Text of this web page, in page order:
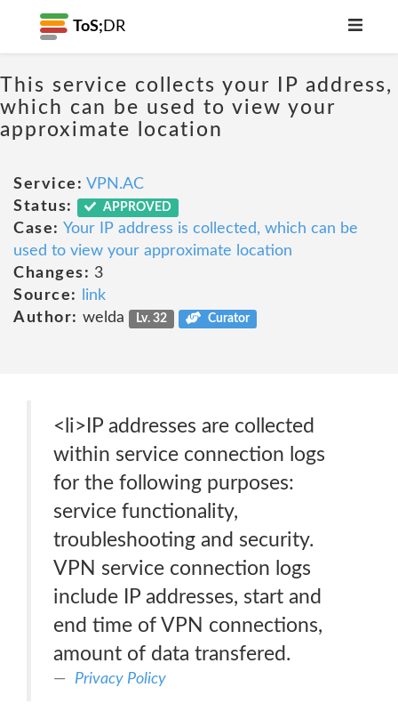
ToS; DR
This service collects your IP address,
which can be used to view your
approximate location
Service: VPN.AC
Status:
APPROVED
Case: Your IP address is collected, which can be
used to view your approximate location
Changes: 3
Source:
link
Author: welda Lv. 32 Curator
<li>IP addresses are collected
within service connection logs
for the following purposes:
service functionality,
troubleshooting and security.
VPN service connection logs
include IP addresses, start and
end time of VPN connections,
amount of data transfered.
Privacy Policy